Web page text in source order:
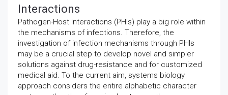
Interactions
Pathogen-Host Interactions (PHIs) play a big role within
the mechanisms of infections. Therefore, the
investigation of infection mechanisms through PHIs
may be a crucial step to develop novel and simpler
solutions against drug-resistance and for customized
medical aid. To the current aim, systems biology
approach considers the entire alphabetic character